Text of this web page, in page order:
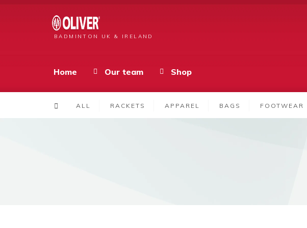
BADMINTON UK & IRELAND
Home Our team Shop
ALL RACKETS APPAREL BAGS FOOTWEAR